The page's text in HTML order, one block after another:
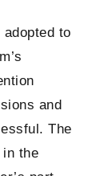
adopted to
and
The
in the